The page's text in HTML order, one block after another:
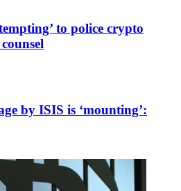
to police crypto
by ISIS is ‘mounting’: